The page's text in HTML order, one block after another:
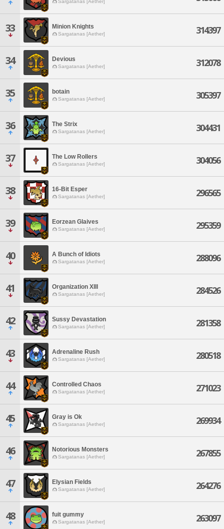
Sargatanas [Aether]
33 Minion Knights
Sargatanas [Aether] 314397
34 Devious
Sargatanas [Aether] 312078
35 botain
Sargatanas [Aether] 305397
36 The Strix
Sargatanas [Aether] 304431
37 The Low Rollers
Sargatanas [Aether] 304056
38 16-Bit Esper
Sargatanas [Aether] 296565
39 Eorzean Glaives
Sargatanas [Aether] 295359
40 A Bunch of Idiots
Sargatanas [Aether] 288096
41 Organization XIII
Sargatanas [Aether] 284526
42 Sussy Devastation
Sargatanas [Aether] 281358
43 Adrenaline Rush
Sargatanas [Aether] 280518
44 Controlled Chaos
Sargatanas [Aether] 271023
45 Gray is Ok
Sargatanas [Aether] 269934
46 Notorious Monsters
Sargatanas [Aether] 267855
47 Elysian Fields
Sargatanas [Aether] 264276
48 fuit gummy
Sargatanas [Aether] 263097